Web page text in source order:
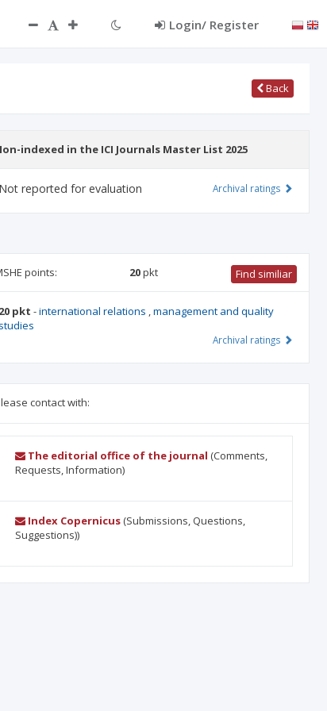
Login/ Register
Back
indexed in the ICI Journals Master List 2025
Not reported for evaluation Archival ratings
points: 20pkt Find similiar
20 pkt -international relations ,management and quality
studies
Archival ratings
contact with:
The editorial office of the journal (Comments,
Requests, Information)
Index Copernicus(Submissions, Questions,
Suggestions))